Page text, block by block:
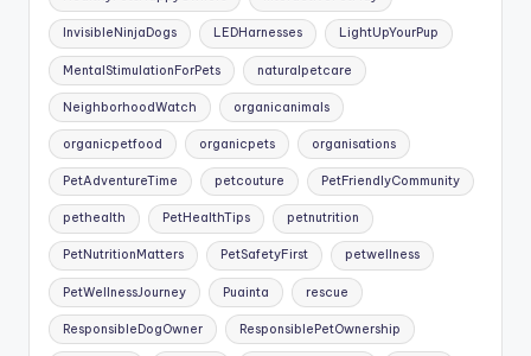
InvisibleNinjaDogs LEDHarnesses LightUpYourPup
MentalStimulationForPets naturalpetcare
NeighborhoodWatch organicanimals
organicpetfood organicpets organisations
PetAdventureTime petcouture PetFriendlyCommunity
pethealth PetHealthTips petnutrition
PetNutritionMatters PetSafetyFirst petwellness
PetWellnessJourney Puainta rescue
ResponsibleDogOwner ResponsiblePetOwnership